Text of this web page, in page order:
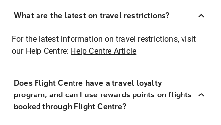
What are the latest on travel restrictions?
For the latest information on travel restrictions, visit
our Help Centre: Help Centre Article
Does Flight Centre have a travel loyalty
program, and can I use rewards points on flights
booked through Flight Centre?